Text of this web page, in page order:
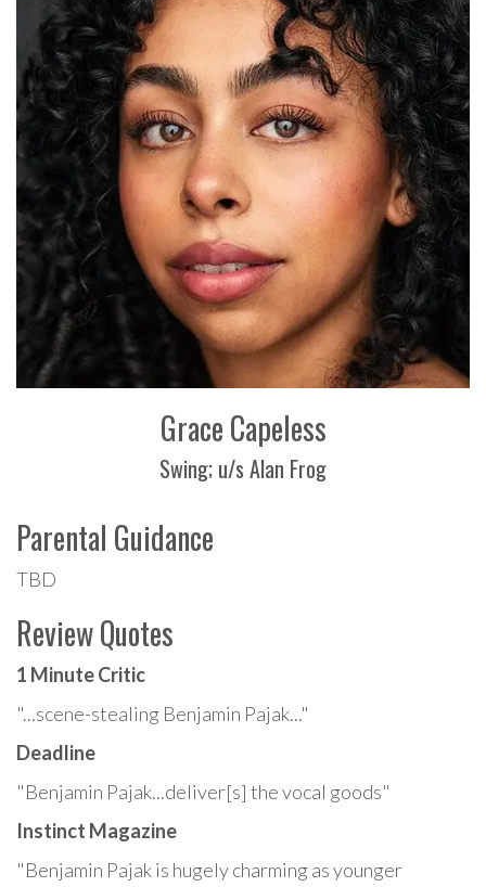
Grace Capeless
Swing; u/s Alan Frog
Parental Guidance
TBD
Review Quotes
1 Minute Critic
"...scene-stealing Benjamin Pajak..."
Deadline
"Benjamin Pajak...deliver[s] the vocal goods"
Instinct Magazine
"Benjamin Pajak is hugely charming as younger